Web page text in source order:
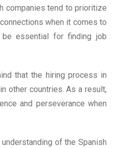
companies tend to prioritize
when it comes to
be essential for finding job
that the hiring process in
other countries. As a result,
and perseverance when
of the Spanish